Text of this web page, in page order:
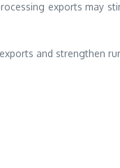
exports may
and strengthen